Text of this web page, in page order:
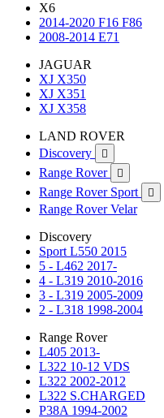
X6
2014-2020 F16 F86
2008-2014 E71
JAGUAR
XJ X350
XJ X351
XJ X358
LAND ROVER
Discovery

Range Rover 
Range Rover Sport 
Range Rover Velar
Discovery
Sport L550 2015
5 - L462 2017-
4 - L319 2010-2016
3 - L319 2005-2009
2 - L318 1998-2004
Range Rover
L405 2013-
L322 10-12 VDS
L322 2002-2012
L322 S.CHARGED
P38A 1994-2002